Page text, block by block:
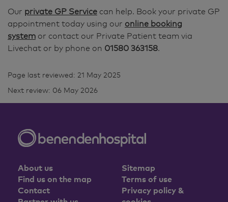
Our private GP Service can help. Book your private GP
appointment today using our online booking
system or contact our Private Patient team via
Livechat or by phone on 01580 363158.
Page last reviewed: 21 May 2025
Next review: 06 May 2026
About us
Find us on the map
Contact
Sitemap
Terms of use
Privacy policy &